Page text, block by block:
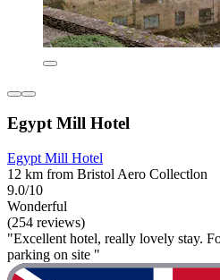
Egypt Mill Hotel
Egypt Mill Hotel
12 km from Bristol Aero Collectlon
9.0/10
Wonderful
(254 reviews)
"Excellent hotel, really lovely stay.
parking on site "